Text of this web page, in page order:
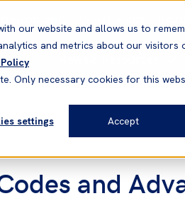
our website and allows us to
and metrics about our visitors
Only necessary cookies for this
settings
Accept
and